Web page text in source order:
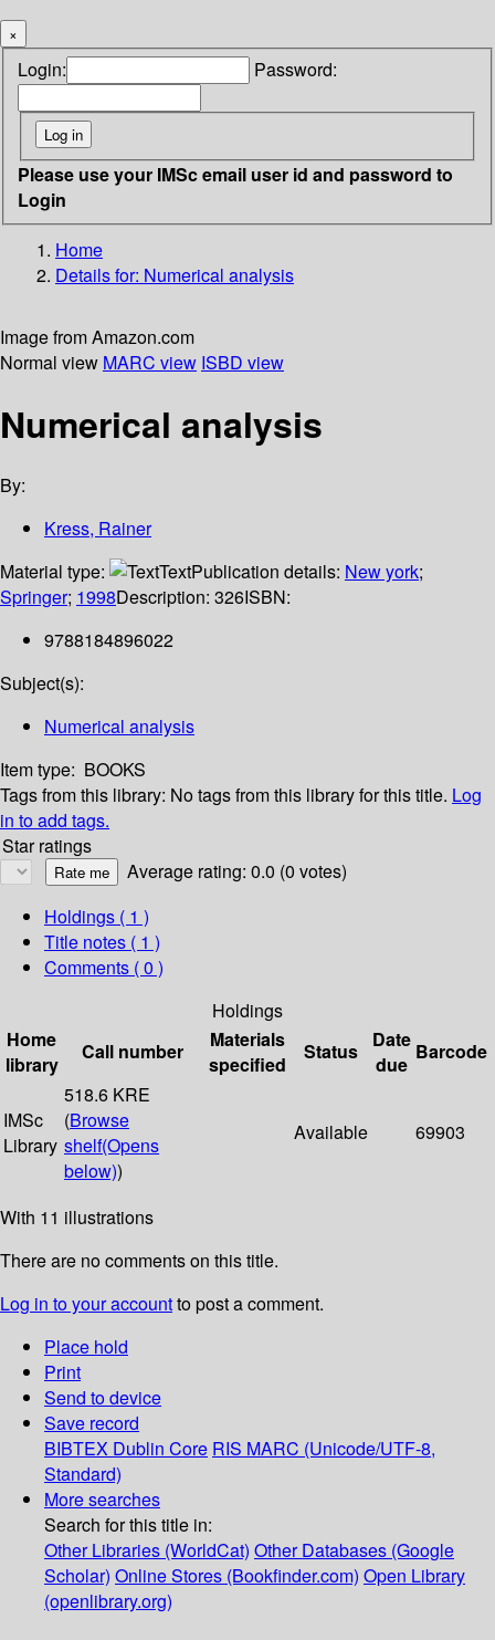
×
Login: Password:
Please use your IMSc email user id and password to
Login
Home
Details for: Numerical analysis
Image from Amazon.com
Normal view MARC view ISBD view
Numerical analysis
By:
Kress, Rainer
Material type:
TextPublication details: New york;
Springer; 1998Description: 326ISBN:
9788184896022
Subject(s):
Numerical analysis
Item type: BOOKS
Tags from this library: No tags from this library for this title. Log
in to add tags.
Star ratings
Average rating: 0.0 (0 votes)
Holdings ( 1 )
Title notes ( 1 )
Comments ( 0 )
Holdings
Home
library
Call number
Materials
specified
Status
Date
due
Barcode
IMSc
Library
518.6 KRE
(Browse
shelf(Opens
below))
Available 69903
With 11 illustrations
There are no comments on this title.
Log in to your accountto post a comment.
Place hold
Print
Send to device
Save record
BIBTEX Dublin Core RIS MARC (Unicode/UTF-8,
Standard)
More searches
Search for this title in:
Other Libraries (WorldCat) Other Databases (Google
Scholar) Online Stores (Bookfinder.com) Open Library
(openlibrary.org)